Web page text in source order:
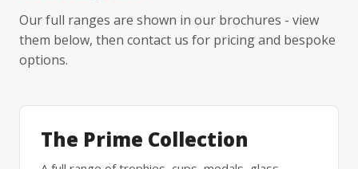
Our full ranges are shown in our brochures - view
them below, then contact us for pricing and bespoke
options.
The Prime Collection